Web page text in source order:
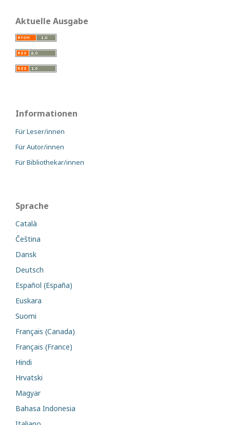
Aktuelle Ausgabe
Informationen
Für Leser/innen
Für Autor/innen
Für Bibliothekar/innen
Sprache
Català
Čeština
Dansk
Deutsch
Español (España)
Euskara
Suomi
Français (Canada)
Français (France)
Hindi
Hrvatski
Magyar
Bahasa Indonesia